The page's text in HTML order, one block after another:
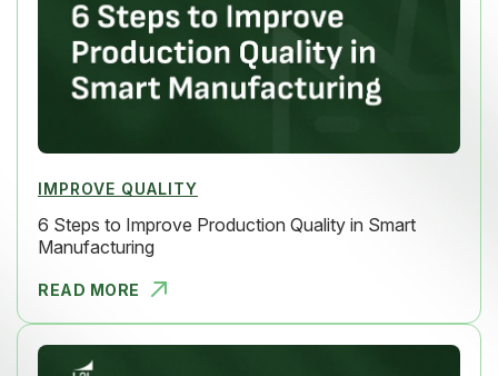
IMPROVE QUALITY
6 Steps to Improve Production Quality in Smart
Manufacturing
READ MORE
6 STEPS TO